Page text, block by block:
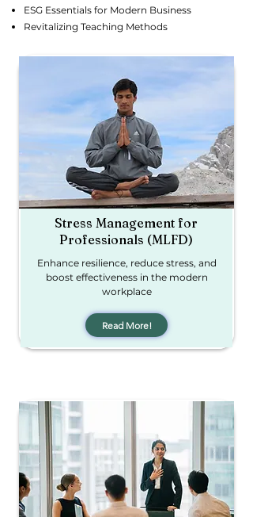
ESG Essentials for Modern Business
Revitalizing Teaching Methods
Stress Management for
Professionals (MLFD)
Enhance resilience, reduce stress, and
boost effectiveness in the modern
workplace
Read More!